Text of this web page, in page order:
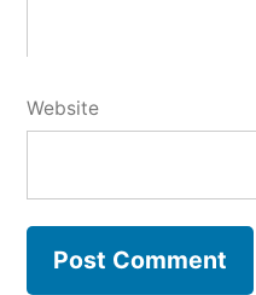
Website